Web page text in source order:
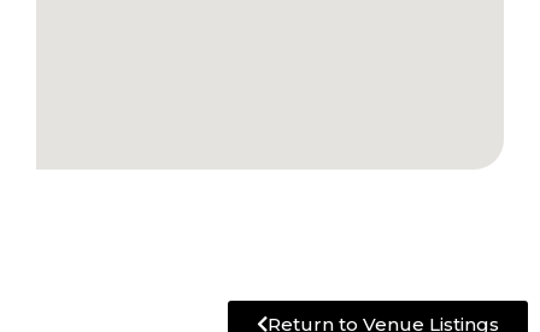
Return to Venue Listings